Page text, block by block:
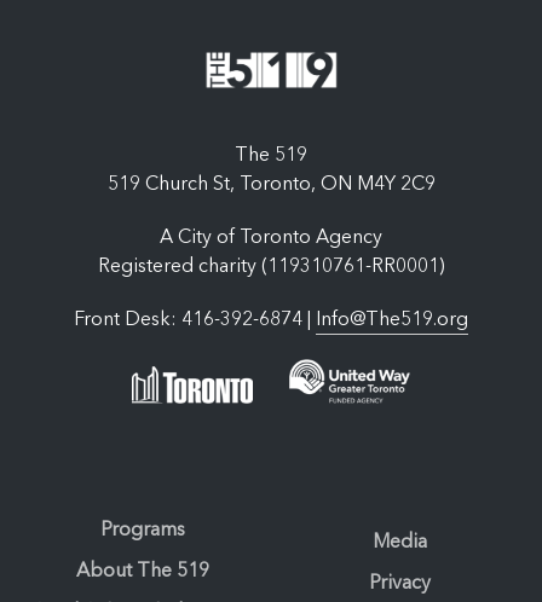
The 519
519 Church St, Toronto, ON M4Y 2C9
A City of Toronto Agency
Registered charity (119310761-RR0001)
Front Desk: 416-392-6874 | Info@The519.org
Programs
About The 519
Media
Privacy